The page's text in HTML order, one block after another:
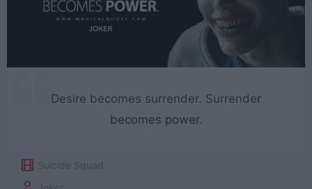
Desire becomes surrender. Surrender
becomes power.
Suicide Squad